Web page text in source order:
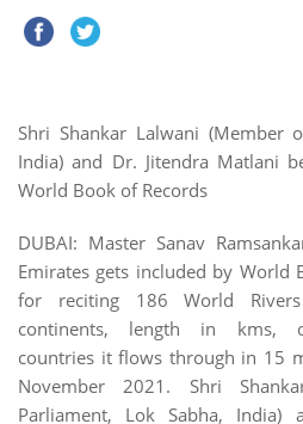
Shri Shankar Lalwani (Member
India) and Dr. Jitendra Matlani
World Book of Records
DUBAI: Master Sanav
Emirates gets included by World
for reciting 186 World
continents, length in kms,
countries it flows through in 15
November 2021. Shri
Parliament, Lok Sabha, India)